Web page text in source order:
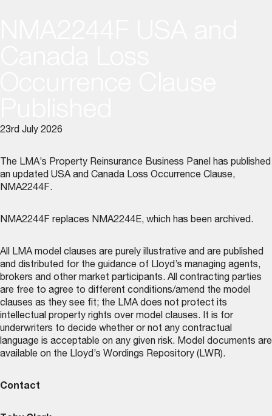
23rd July 2026
The LMA’s Property Reinsurance Business Panel has published
an updated USA and Canada Loss Occurrence Clause,
NMA2244F.
NMA2244F replaces NMA2244E, which has been archived.
All LMA model clauses are purely illustrative and are published
and distributed for the guidance of Lloyd’s managing agents,
brokers and other market participants. All contracting parties
are free to agree to different conditions/amend the model
clauses as they see fit; the LMA does not protect its
intellectual property rights over model clauses. It is for
underwriters to decide whether or not any contractual
language is acceptable on any given risk. Model documents are
available on the Lloyd’s Wordings Repository (LWR).
Contact